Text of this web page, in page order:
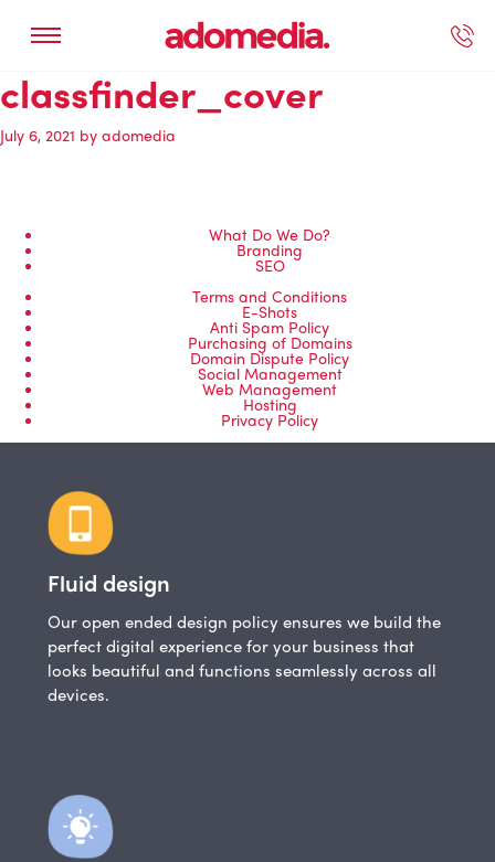
classfinder_cover
July 6, 2021 by adomedia
What Do We Do?
Branding
SEO
Terms and Conditions
E-Shots
Anti Spam Policy
Purchasing of Domains
Domain Dispute Policy
Social Management
Web Management
Hosting
Privacy Policy
Fluid design
Our open ended design policy ensures we build the
perfect digital experience for your business that
looks beautiful and functions seamlessly across all
devices.